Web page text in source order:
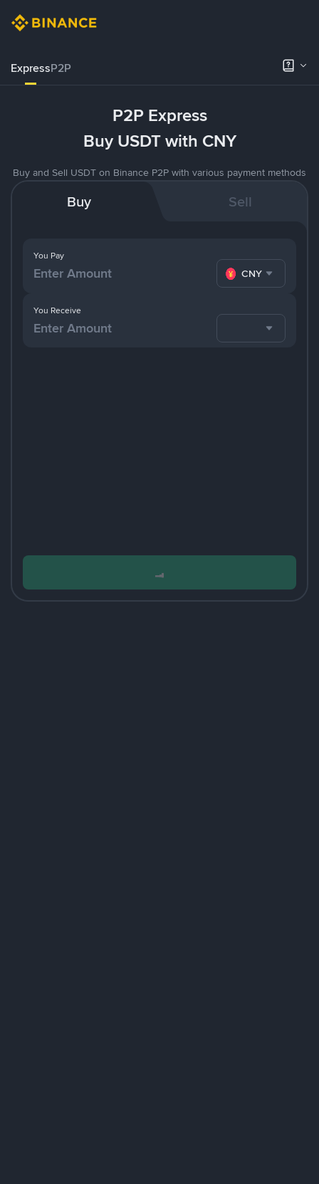
ExpressP2P
P2P Express
Buy USDT with CNY
Buy and Sell USDT on Binance P2P with various payment methods
Buy Sell
You Pay
CNY
You Receive